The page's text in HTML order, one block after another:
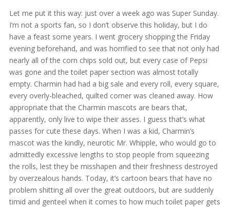
Let me put it this way: just over a week ago was Super Sunday.
I’m not a sports fan, so I don’t observe this holiday, but I do
have a feast some years. I went grocery shopping the Friday
evening beforehand, and was horrified to see that not only had
nearly all of the corn chips sold out, but every case of Pepsi
was gone and the toilet paper section was almost totally
empty. Charmin had had a big sale and every roll, every square,
every overly-bleached, quilted corner was cleaned away. How
appropriate that the Charmin mascots are bears that,
apparently, only live to wipe their asses. I guess that’s what
passes for cute these days. When I was a kid, Charmin’s
mascot was the kindly, neurotic Mr. Whipple, who would go to
admittedly excessive lengths to stop people from squeezing
the rolls, lest they be misshapen and their freshness destroyed
by overzealous hands. Today, it’s cartoon bears that have no
problem shitting all over the great outdoors, but are suddenly
timid and genteel when it comes to how much toilet paper gets